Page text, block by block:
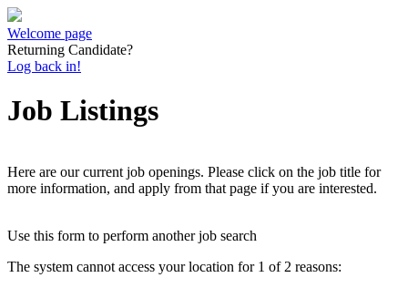
Welcome page
Returning Candidate?
Log back in!
Job Listings
Here are our current job openings. Please click on the job title for
more information, and apply from that page if you are interested.
Use this form to perform another job search
The system cannot access your location for 1 of 2 reasons: